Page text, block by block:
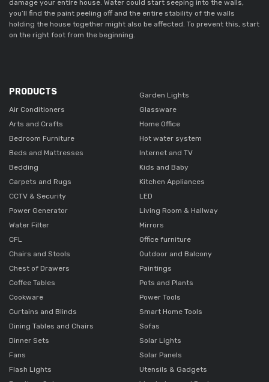
damage your entire house. Water could start seeping into the walls,
you’ll find the paint peeling off and the entire stability of the walls
holding the house together might also be affected. To prevent this, start
on the right foot from the beginning.
PRODUCTS
Air Conditioners
Arts and Crafts
Bedroom Furniture
Beds and Mattresses
Bedding
Carpets and Rugs
CCTV & Security
Power Generator
Water Filter
CFL
Chairs and Stools
Chest of Drawers
Coffee Tables
Cookware
Curtains and Blinds
Dining Tables and Chairs
Dinner Sets
Fans
Flash Lights
Garden Lights
Glassware
Home Office
Hot water system
Internet and TV
Kids and Baby
Kitchen Appliances
LED
Living Room & Hallway
Mirrors
Office furniture
Outdoor and Balcony
Paintings
Pots and Plants
Power Tools
Smart Home Tools
Sofas
Solar Lights
Solar Panels
Utensils & Gadgets